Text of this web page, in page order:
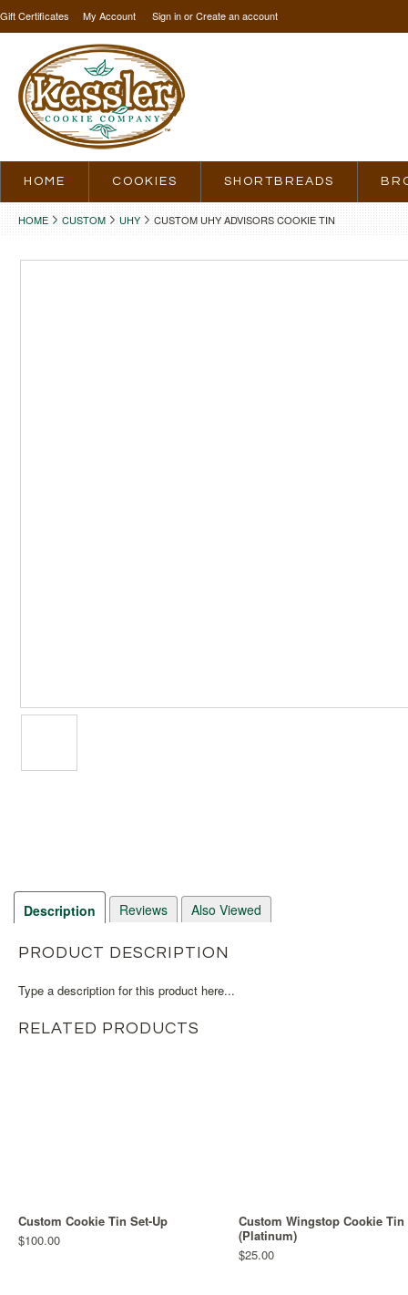
Gift Certificates My Account Sign inorCreate an account
HOME COOKIES SHORTBREADS
HOME CUSTOM UHY CUSTOM UHY ADVISORS COOKIE TIN
Description Reviews Also Viewed
PRODUCT DESCRIPTION
Type a description for this product here...
RELATED PRODUCTS
Custom Cookie Tin Set-Up
$100.00
Custom Wingstop Cookie Tin
(Platinum)
$25.00